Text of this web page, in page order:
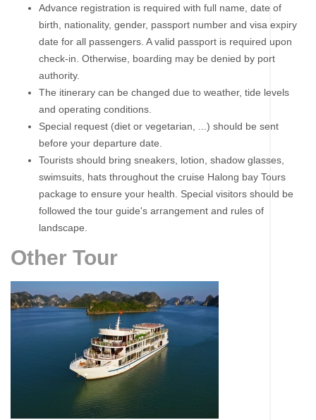
Advance registration is required with full name, date of
birth, nationality, gender, passport number and visa expiry
date for all passengers. A valid passport is required upon
check-in. Otherwise, boarding may be denied by port
authority.
The itinerary can be changed due to weather, tide levels
and operating conditions.
Special request (diet or vegetarian, ...) should be sent
before your departure date.
Tourists should bring sneakers, lotion, shadow glasses,
swimsuits, hats throughout the cruise Halong bay Tours
package to ensure your health. Special visitors should be
followed the tour guide's arrangement and rules of
landscape.
Other Tour